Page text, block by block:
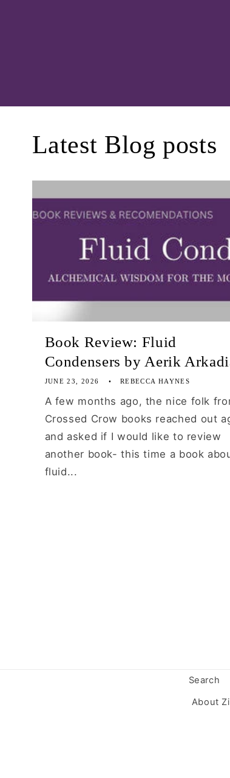
Latest Blog posts
Book Review: Fluid
Condensers by Aerik
JUNE 23, 2026 REBECCA HAYNES
A few months ago, the nice folk
Crossed Crow books reached out
and asked if I would like to review
another book- this time a book
fluid...
Search
About